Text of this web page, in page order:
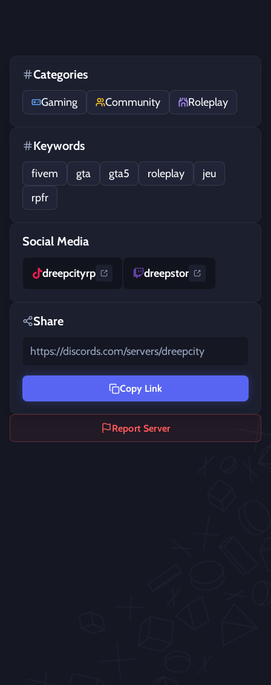
Social Media
dreepcityrp dreepstor
Categories
Gaming Community Roleplay
Keywords
fivem gta gta5 roleplay
jeu
rpfr
Share
https://discords.com/servers/dreepcity
Copy Link
Report Server